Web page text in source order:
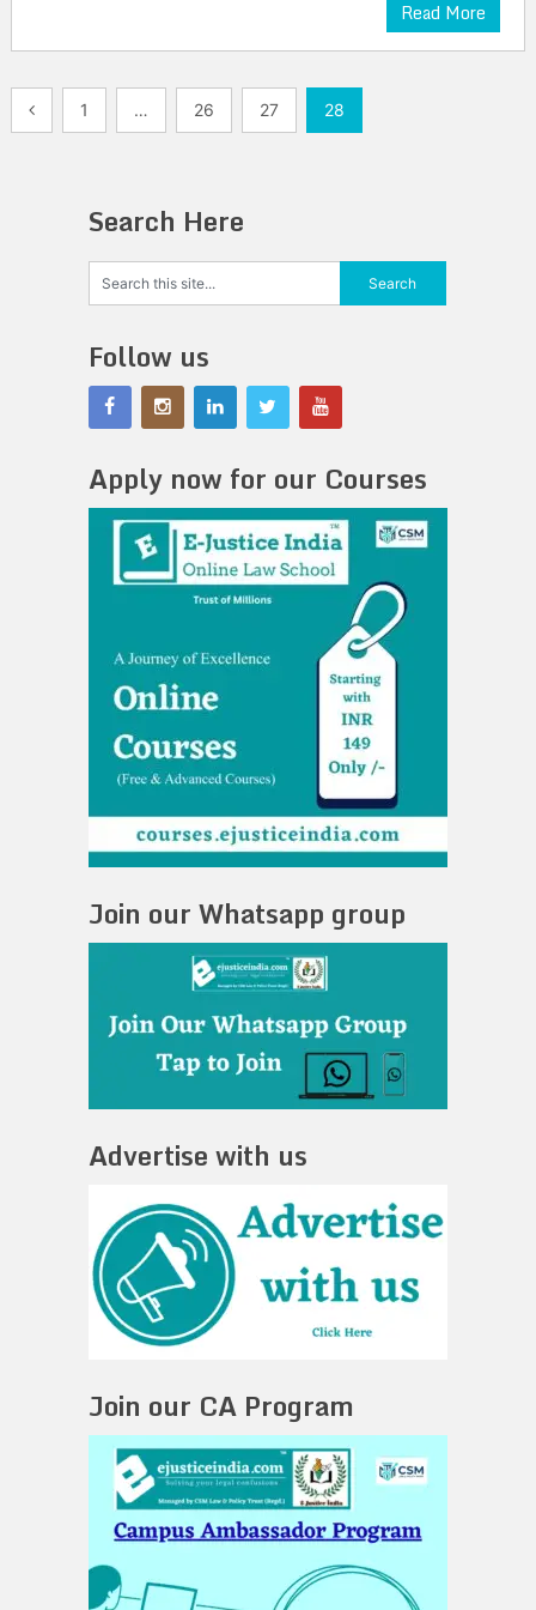
Read More
Posts1 … 26 27 28
Search Here
Follow us
Apply now for our Courses
Join our Whatsapp group
Advertise with us
Join our CA Program